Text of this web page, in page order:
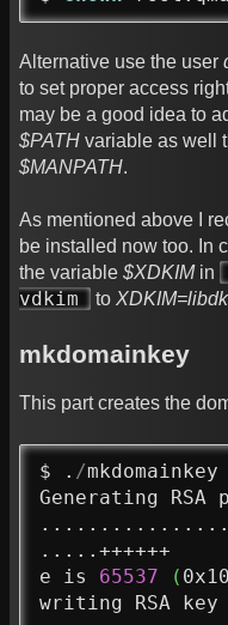
Alternative use the user
to set proper access
may be a good idea to
$PATH variable as well
$MANPATH.
As mentioned above I
be installed now too. In
the variable $XDKIM in
vdkim
to
mkdomainkey
This part creates the
$ . /
Generating
.....++++++
e is 65537 (
writing RSA key